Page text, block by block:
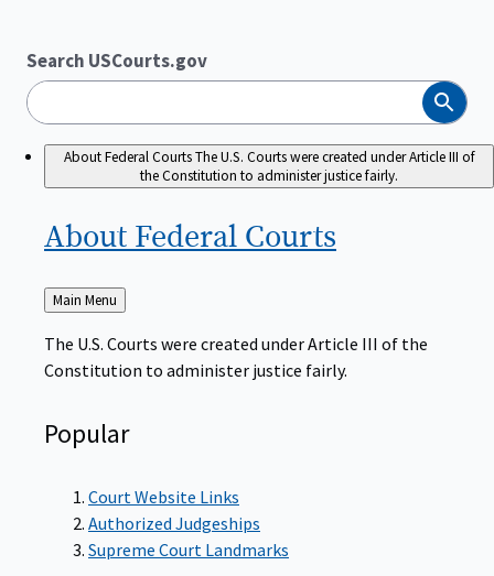
Search USCourts.gov
Search
About Federal CourtsThe U.S. Courts were created under Article III of
the Constitution to administer justice fairly.
About Federal Courts
Back
to
Main Menu
The U.S. Courts were created under Article III of the
Constitution to administer justice fairly.
Popular
Court Website Links
Authorized Judgeships
Supreme Court Landmarks